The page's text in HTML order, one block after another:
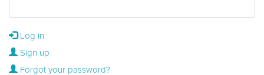
Log in
Sign up
Forgot your password?